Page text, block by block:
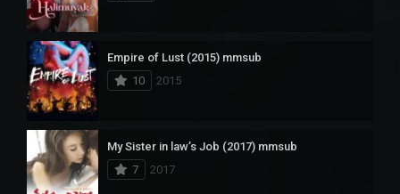
Empire of Lust (2015) mmsub
10
2015
My Sister in law’s Job (2017) mmsub
7
2017